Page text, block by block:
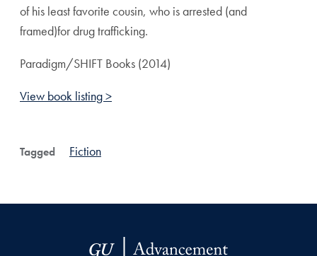
of his least favorite cousin, who is arrested (and
framed)for drug trafficking.
Paradigm/SHIFT Books (2014)
View book listing >
Tagged Fiction